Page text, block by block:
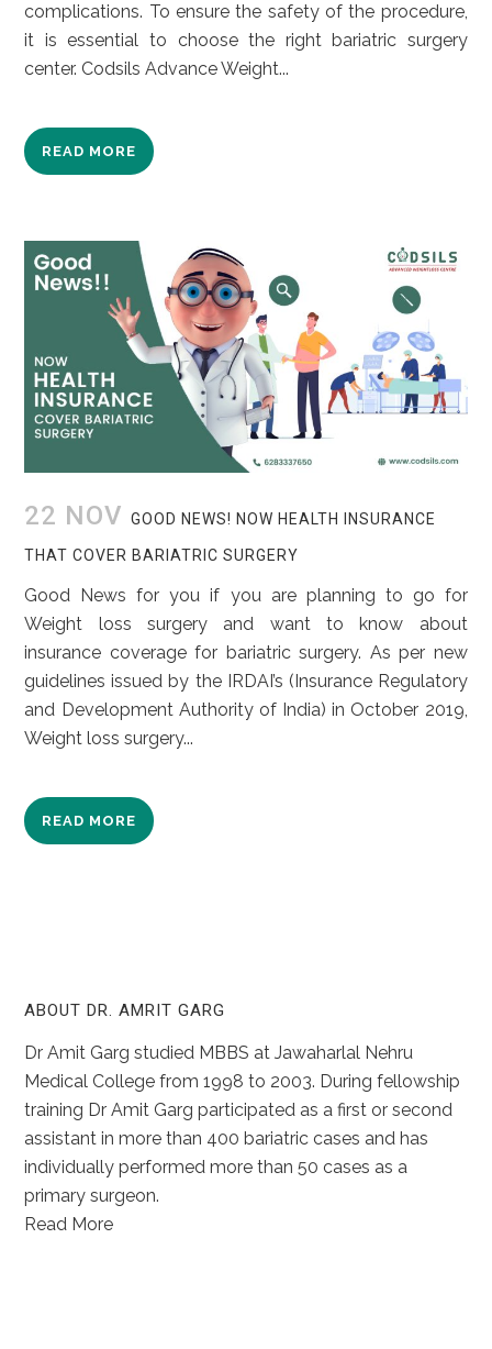
complications. To ensure the safety of the procedure,
it is essential to choose the right bariatric surgery
center. Codsils Advance Weight...
READ MORE
22 NOV GOOD NEWS! NOW HEALTH INSURANCE
THAT COVER BARIATRIC SURGERY
Good News for you if you are planning to go for
Weight loss surgery and want to know about
insurance coverage for bariatric surgery. As per new
guidelines issued by the IRDAI’s (Insurance Regulatory
and Development Authority of India) in October 2019,
Weight loss surgery...
READ MORE
ABOUT DR. AMRIT GARG
Dr Amit Garg studied MBBS at Jawaharlal Nehru
Medical College from 1998 to 2003. During fellowship
training Dr Amit Garg participated as a first or second
assistant in more than 400 bariatric cases and has
individually performed more than 50 cases as a
primary surgeon.
Read More